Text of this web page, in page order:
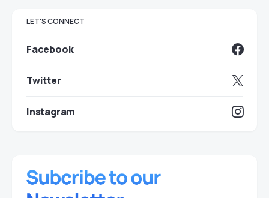
LET'S CONNECT
Facebook
Twitter
Instagram